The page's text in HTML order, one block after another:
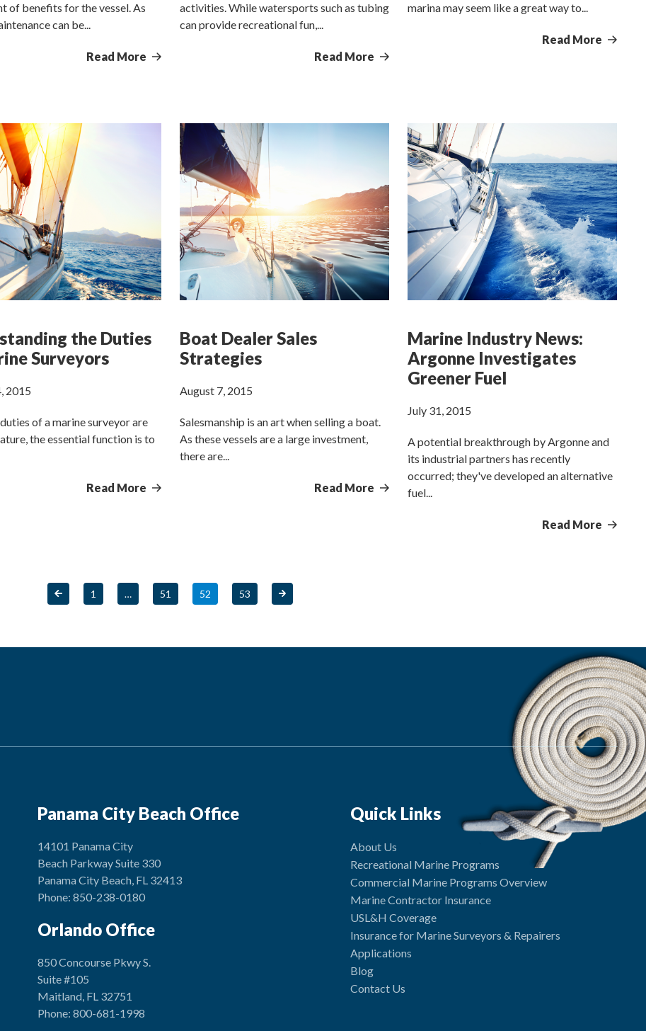
of benefits for the vessel. As
can be...
Read More
activities. While watersports such as tubing
can provide recreational fun,...
Read More
marina may seem like a great way to...
Read More
the Duties
Surveyors
2015
of a marine surveyor are
the essential function is to
Read More
Boat Dealer Sales
Strategies
August 7, 2015
Salesmanship is an art when selling a boat.
As these vessels are a large investment,
there are...
Read More
Marine Industry News:
Argonne Investigates
Greener Fuel
July 31, 2015
A potential breakthrough by Argonne and
its industrial partners has recently
occurred; they've developed an alternative
fuel...
Read More
1 … 51 52 53
Panama City Beach Office
14101 Panama City
Beach Parkway Suite 330
Panama City Beach, FL 32413
Phone: 850-238-0180
Orlando Office
850 Concourse Pkwy S.
Suite #105
Maitland, FL 32751
Phone: 800-681-1998
Quick Links
About Us
Recreational Marine Programs
Commercial Marine Programs Overview
Marine Contractor Insurance
USL&H Coverage
Insurance for Marine Surveyors & Repairers
Applications
Blog
Contact Us